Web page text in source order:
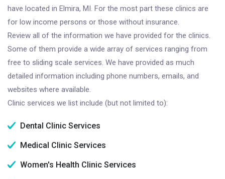
have located in Elmira, MI. For the most part these clinics are
for low income persons or those without insurance.
Review all of the information we have provided for the clinics.
Some of them provide a wide array of services ranging from
free to sliding scale services. We have provided as much
detailed information including phone numbers, emails, and
websites where available.
Clinic services we list include (but not limited to):
Dental Clinic Services
Medical Clinic Services
Women's Health Clinic Services